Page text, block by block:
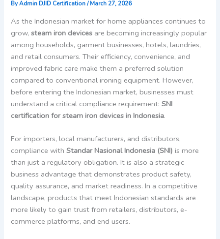
ByAdmin DJID Certification/March 27, 2026
As the Indonesian market for home appliances continues to
grow,steam iron devices are becoming increasingly popular
among households, garment businesses, hotels, laundries,
and retail consumers. Their efficiency, convenience, and
improved fabric care make them a preferred solution
compared to conventional ironing equipment. However,
before entering the Indonesian market, businesses must
understand a critical compliance requirement:SNI
certification for steam iron devices in Indonesia.
For importers, local manufacturers, and distributors,
compliance withStandar Nasional Indonesia (SNI) is more
than just a regulatory obligation. It is also a strategic
business advantage that demonstrates product safety,
quality assurance, and market readiness. In a competitive
landscape, products that meet Indonesian standards are
more likely to gain trust from retailers, distributors, e-
commerce platforms, and end users.